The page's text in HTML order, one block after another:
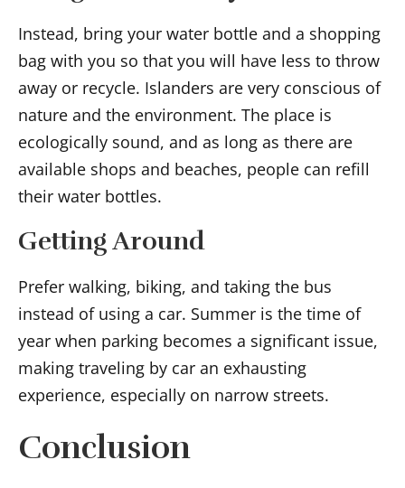
Instead, bring your water bottle and a shopping
bag with you so that you will have less to throw
away or recycle. Islanders are very conscious of
nature and the environment. The place is
ecologically sound, and as long as there are
available shops and beaches, people can refill
their water bottles.
Getting Around
Prefer walking, biking, and taking the bus
instead of using a car. Summer is the time of
year when parking becomes a significant issue,
making traveling by car an exhausting
experience, especially on narrow streets.
Conclusion